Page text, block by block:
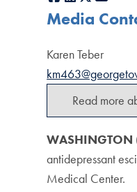
Media
Karen Teber
Read more
antidepressant
Medical Center.